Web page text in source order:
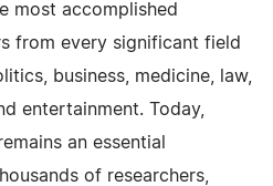
most accomplished
from every significant field
business, medicine, law,
entertainment. Today,
an essential
of researchers,